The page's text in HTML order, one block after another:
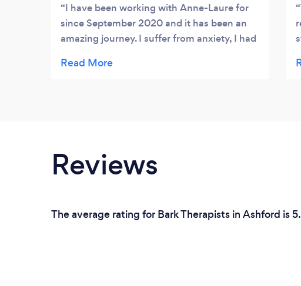
I have been working with Anne-Laure for
since September 2020 and it has been an
amazing journey. I suffer from anxiety, I had
those technics really worked for me. I would
and commits to a journey with you with was
really reassuring for me as I left that we are
and built a program specific for me using
Reviews
The average rating for Bark Therapists in Ashford is